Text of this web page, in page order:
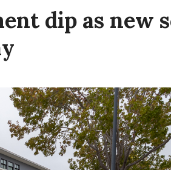
dip as new